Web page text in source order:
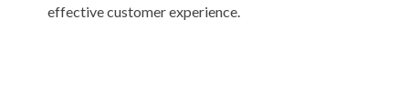
effective customer experience.